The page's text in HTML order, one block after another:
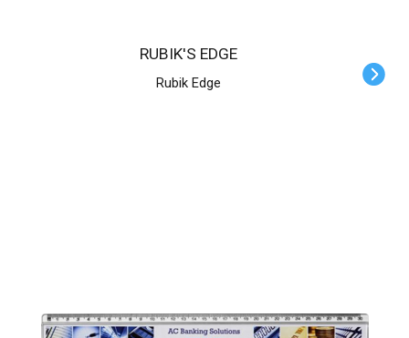
RUBIK'S EDGE
Rubik Edge